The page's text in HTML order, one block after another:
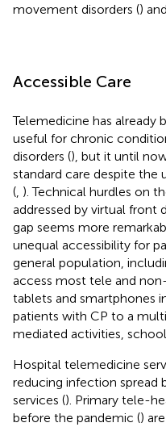
movement disorders ()
Accessible Care
Telemedicine has already
useful for chronic
disorders (), but it until
standard care despite
( ). Technical hurdles on
addressed by virtual front
gap seems more
unequal accessibility for
general population,
access most tele and
tablets and smartphones
patients with CP to a
mediated activities,
Hospital telemedicine
reducing infection spread
services (). Primary tele-
before the pandemic ()